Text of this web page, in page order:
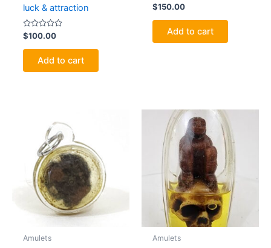
luck & attraction
Rated
0
out
$100.00
Add to cart
Rated
0
out
$150.00
Add to cart
Amulets Amulets